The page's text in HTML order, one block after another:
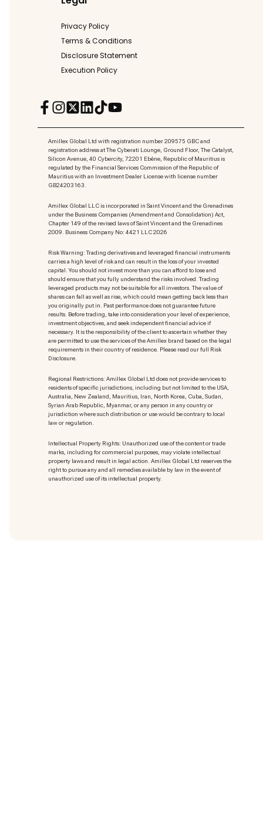
Privacy Policy
Terms & Conditions
Disclosure Statement
Execution Policy
Amillex Global Ltd with registration number 209575 GBC and
registration address at The Cyberati Lounge, Ground Floor, The Catalyst,
Silicon Avenue, 40 Cybercity, 72201 Ebène, Republic of Mauritius is
regulated by the Financial Services Commission of the Republic of
Mauritius with an Investment Dealer License with license number
GB24203163.
Amillex Global LLC is incorporated in Saint Vincent and the Grenadines
under the Business Companies (Amendment and Consolidation) Act,
Chapter 149 of the revised laws of Saint Vincent and the Grenadines
2009. Business Company No: 4421 LLC 2026
Risk Warning: Trading derivatives and leveraged financial instruments
carries a high level of risk and can result in the loss of your invested
capital. You should not invest more than you can afford to lose and
should ensure that you fully understand the risks involved. Trading
leveraged products may not be suitable for all investors. The value of
shares can fall as well as rise, which could mean getting back less than
you originally put in. Past performance does not guarantee future
results. Before trading, take into consideration your level of experience,
investment objectives, and seek independent financial advice if
necessary. It is the responsibility of the client to ascertain whether they
are permitted to use the services of the Amillex brand based on the legal
requirements in their country of residence. Please read our full Risk
Disclosure.
Regional Restrictions: Amillex Global Ltd does not provide services to
residents of specific jurisdictions, including but not limited to the USA,
Australia, New Zealand, Mauritius, Iran, North Korea, Cuba, Sudan,
Syrian Arab Republic, Myanmar, or any person in any country or
jurisdiction where such distribution or use would be contrary to local
law or regulation.
Intellectual Property Rights: Unauthorized use of the content or trade
marks, including for commercial purposes, may violate intellectual
property laws and result in legal action. Amillex Global Ltd reserves the
right to pursue any and all remedies available by law in the event of
unauthorized use of its intellectual property.